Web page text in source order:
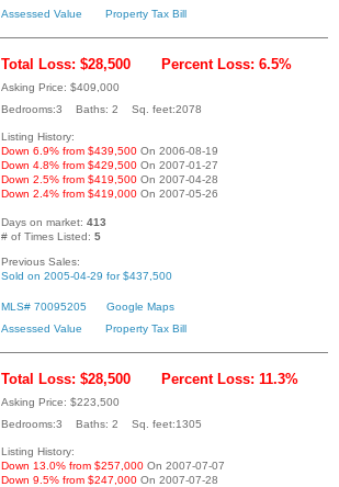
Assessed Value
Property Tax Bill
Total Loss: $28,500 Percent Loss: 6.5%
Asking Price: $409,000
Bedrooms:3 Baths: 2 Sq. feet:2078
Listing History:
Down 6.9% from $439,500 On 2006-08-19
Down 4.8% from $429,500 On 2007-01-27
Down 2.5% from $419,500 On 2007-04-28
Down 2.4% from $419,000 On 2007-05-26
Days on market: 413
# of Times Listed: 5
Previous Sales:
Sold on 2005-04-29 for $437,500
MLS# 70095205
Google Maps
Assessed Value
Property Tax Bill
Total Loss: $28,500 Percent Loss: 11.3%
Asking Price: $223,500
Bedrooms:3 Baths: 2 Sq. feet:1305
Listing History:
Down 13.0% from $257,000 On 2007-07-07
Down 9.5% from $247,000 On 2007-07-28